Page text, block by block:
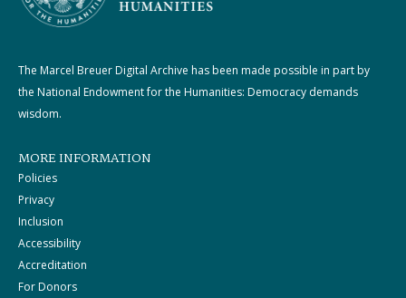
The Marcel Breuer Digital Archive has been made possible in part by
the National Endowment for the Humanities: Democracy demands
wisdom.
MORE INFORMATION
Policies
Privacy
Inclusion
Accessibility
Accreditation
For Donors